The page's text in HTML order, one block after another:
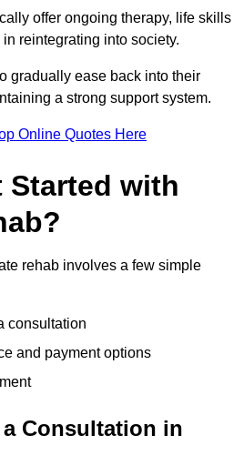
offer ongoing therapy, life skills
reintegrating into society.
gradually ease back into their
a strong support system.
Online Quotes Here
Started with
rehab involves a few simple
consultation
and payment options
Consultation in